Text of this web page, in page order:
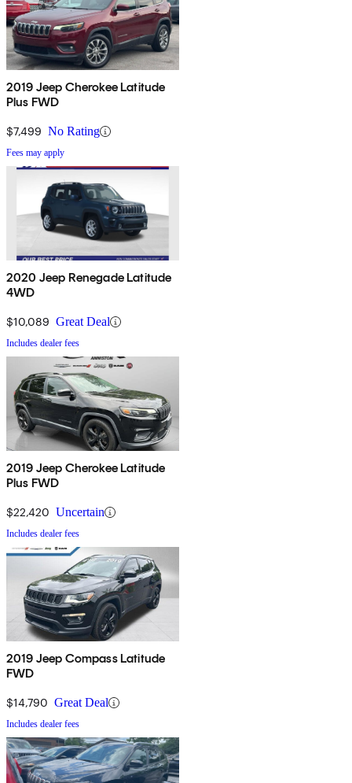
2019 Jeep Cherokee Latitude
Plus FWD
$7,499 No Rating
Fees may apply
2020 Jeep Renegade Latitude
4WD
$10,089 Great Deal
Includes dealer fees
2019 Jeep Cherokee Latitude
Plus FWD
$22,420 Uncertain
Includes dealer fees
2019 Jeep Compass Latitude
FWD
$14,790 Great Deal
Includes dealer fees